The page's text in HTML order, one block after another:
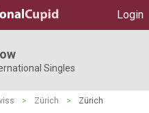
Login
Singles
> Zürich > Zürich